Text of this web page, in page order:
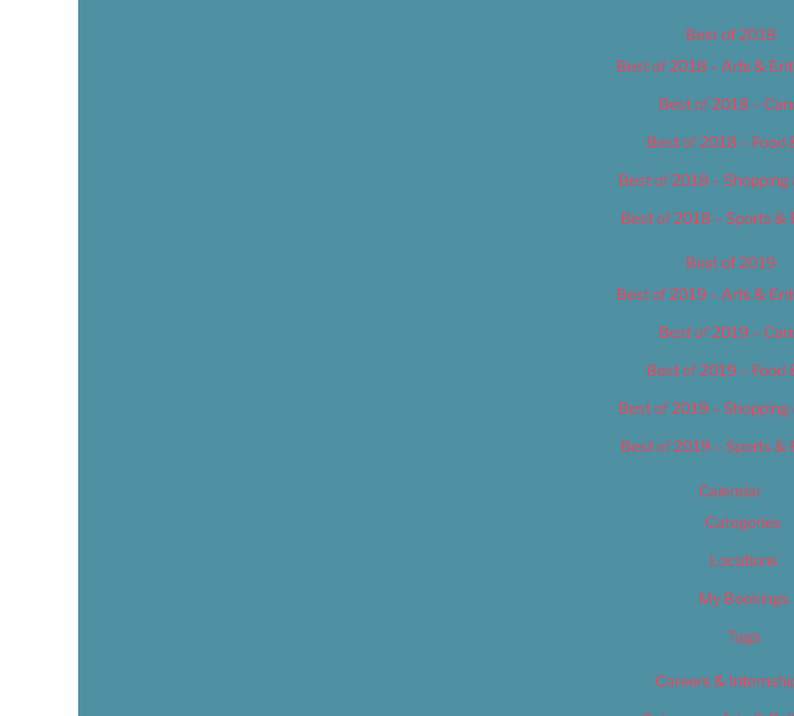
Best of 2018
Best of 2018 – Arts &
Best of 2018 –
Best of 2018 – Food
Best of 2018 – Shopping
Best of 2018 – Sports &
Best of 2019
Best of 2019 – Arts &
Best of 2019 –
Best of 2019 – Food
Best of 2019 – Shopping
Best of 2019 – Sports &
Calendar
Categories
Locations
My Bookings
Tags
Careers &